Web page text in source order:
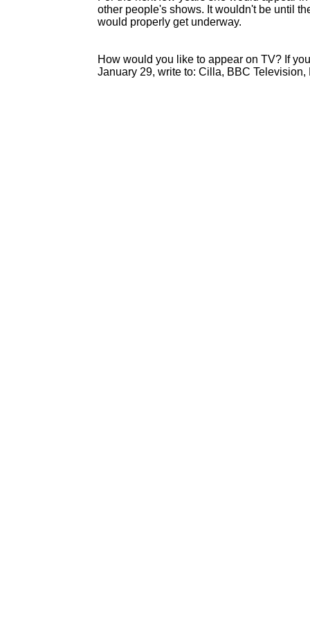
other people's shows. It wouldn't be until
would properly get underway.
How would you like to appear on TV? If
January 29, write to: Cilla, BBC Television,